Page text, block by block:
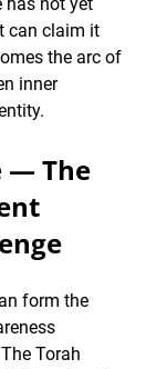
can claim it
the arc of
inner
— The
form the
Torah